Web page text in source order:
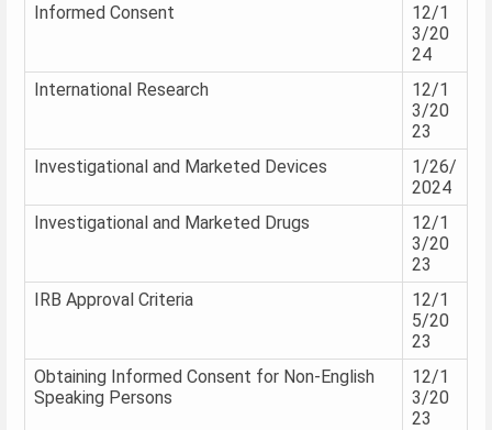
Informed Consent
12/1
3/20
24
International Research
12/1
3/20
23
Investigational and Marketed Devices
1/26/
2024
Investigational and Marketed Drugs
12/1
3/20
23
IRB Approval Criteria
12/1
5/20
23
Obtaining Informed Consent for Non-English
Speaking Persons
12/1
3/20
23